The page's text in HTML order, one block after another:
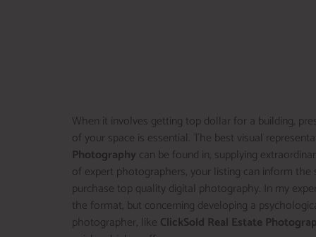
When it involves getting top dollar for a building,
of your space is essential. The best visual
Photography can be found in, supplying
of expert photographers, your listing can inform
purchase top quality digital photography. In my
the format, but concerning developing a
photographer, like ClickSold Real Estate